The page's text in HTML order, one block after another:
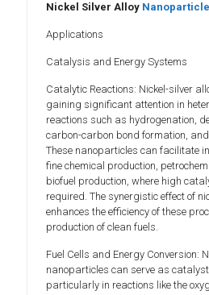
Nickel Silver Alloy
Applications
Catalysis and Energy Systems
Catalytic Reactions: Nickel-silver
gaining significant attention in
reactions such as hydrogenation,
carbon-carbon bond formation,
These nanoparticles can facilitate
fine chemical production,
biofuel production, where high
required. The synergistic effect of
enhances the efficiency of these
production of clean fuels.
Fuel Cells and Energy Conversion:
nanoparticles can serve as
particularly in reactions like the